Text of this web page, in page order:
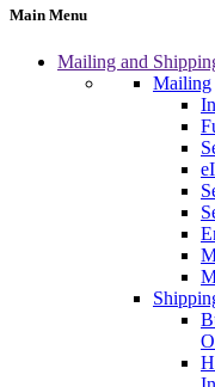
Main Menu
Mailing and
Mailing